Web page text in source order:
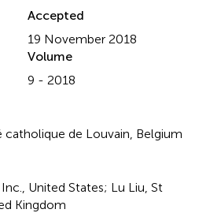
Accepted
19 November 2018
Volume
9 - 2018
catholique de Louvain, Belgium
United States; Lu Liu, St
Kingdom